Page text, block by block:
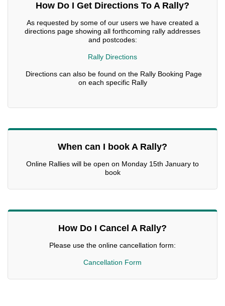
How Do I Get Directions To A Rally?
As requested by some of our users we have created a
directions page showing all forthcoming rally addresses
and postcodes:
Rally Directions
Directions can also be found on the Rally Booking Page
on each specific Rally
When can I book A Rally?
Online Rallies will be open on Monday 15th January to
book
How Do I Cancel A Rally?
Please use the online cancellation form:
Cancellation Form